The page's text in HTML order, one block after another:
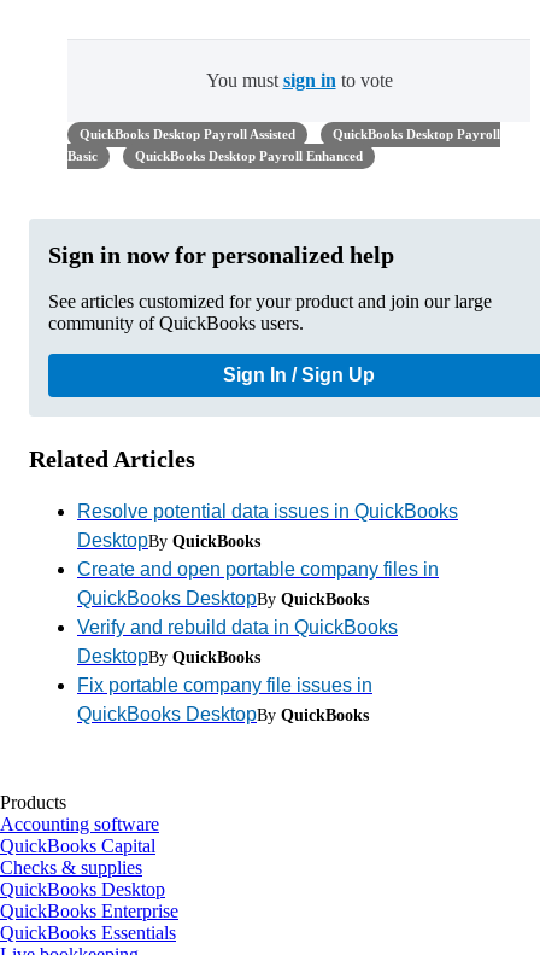
You must sign in to vote
QuickBooks Desktop Payroll Assisted
QuickBooks Desktop Payroll
Basic
QuickBooks Desktop Payroll Enhanced
Sign in now for personalized help
See articles customized for your product and join our large
community of QuickBooks users.
Sign In / Sign Up
Related Articles
Resolve potential data issues in QuickBooks
DesktopBy QuickBooks
Create and open portable company files in
QuickBooks DesktopBy QuickBooks
Verify and rebuild data in QuickBooks
DesktopBy QuickBooks
Fix portable company file issues in
QuickBooks DesktopBy QuickBooks
Products
Accounting software
QuickBooks Capital
Checks & supplies
QuickBooks Desktop
QuickBooks Enterprise
QuickBooks Essentials